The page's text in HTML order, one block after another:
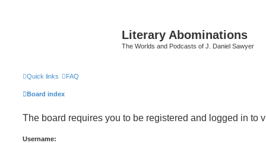
Literary Abominations
The Worlds and Podcasts of J. Daniel Sawyer
Quick links FAQ
Board index
The board requires you to be registered and logged in to
Username: